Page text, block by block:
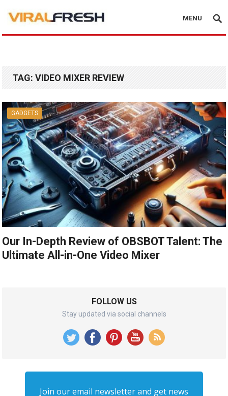
MENU
TAG:VIDEO MIXER REVIEW
GADGETS
Our In-Depth Review of OBSBOT Talent: The
Ultimate All-in-One Video Mixer
FOLLOW US
Stay updated via social channels
Join our email newsletter and get news